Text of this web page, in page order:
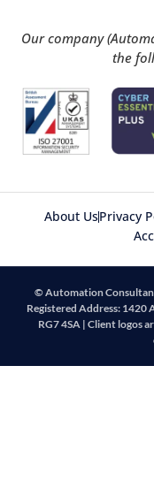
Our company
the
About UsPrivacy
© Automation
Registered Address: 1420
RG7 4SA | Client logos